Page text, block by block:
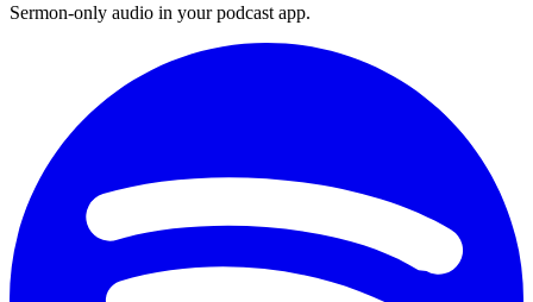
Sermon-only audio in your podcast app.